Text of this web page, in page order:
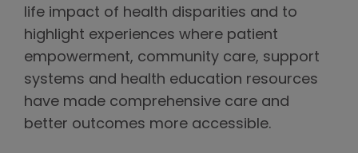
life impact of health disparities and to
highlight experiences where patient
empowerment, community care, support
systems and health education resources
have made comprehensive care and
better outcomes more accessible.